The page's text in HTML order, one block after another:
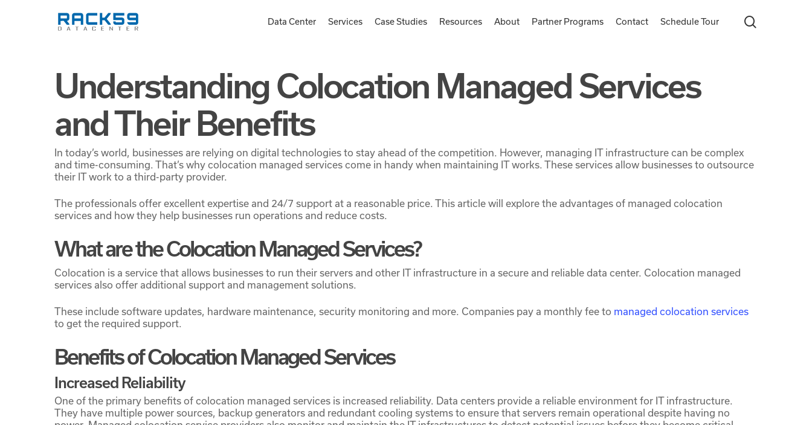
Hit enter to search or ESC to close
Data Center Services Case Studies Resources About Partner Programs Contact Schedule Tour
Understanding Colocation Managed Services
and Their Benefits
In today’s world, businesses are relying on digital technologies to stay ahead of the competition. However, managing IT infrastructure can be complex
and time-consuming. That’s why colocation managed services come in handy when maintaining IT works. These services allow businesses to outsource
their IT work to a third-party provider.
The professionals offer excellent expertise and 24/7 support at a reasonable price. This article will explore the advantages of managed colocation
services and how they help businesses run operations and reduce costs.
What are the Colocation Managed Services?
Colocation is a service that allows businesses to run their servers and other IT infrastructure in a secure and reliable data center. Colocation managed
services also offer additional support and management solutions.
These include software updates, hardware maintenance, security monitoring and more. Companies pay a monthly fee to managed colocation services
to get the required support.
Benefits of Colocation Managed Services
Increased Reliability
One of the primary benefits of colocation managed services is increased reliability. Data centers provide a reliable environment for IT infrastructure.
They have multiple power sources, backup generators and redundant cooling systems to ensure that servers remain operational despite having no